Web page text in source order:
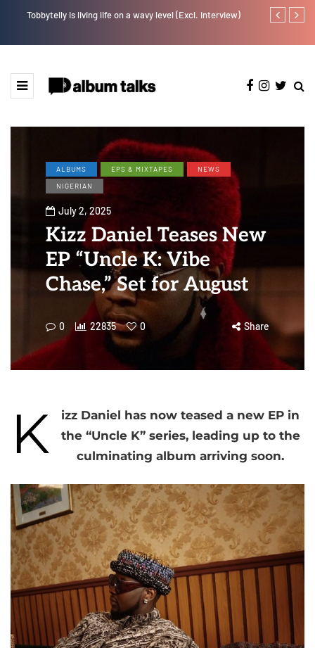
Tobbytelly is living life on a wavy level (Excl. Interview) Johnny
ALBUMS EPS & MIXTAPES
NEWS
NIGERIAN
July 2, 2025
Kizz Daniel Teases New
EP “Uncle K: Vibe
Chase,” Set for August
0 22835 0 Share
K
izz Daniel has now teased a new EP in
the “Uncle K” series, leading up to the
culminating album arriving soon.